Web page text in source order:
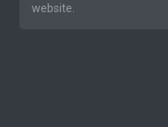
website.